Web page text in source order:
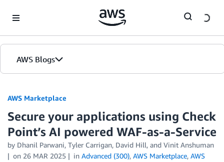
AWS Blogs
AWS Marketplace
Secure your applications using Check
Point’s AI powered WAF-as-a-Service
by Dhanil Parwani, Tyler Carrigan, David Hill, and Vinit Anshuman
on 26 MAR 2025 in Advanced (300), AWS Marketplace, AWS